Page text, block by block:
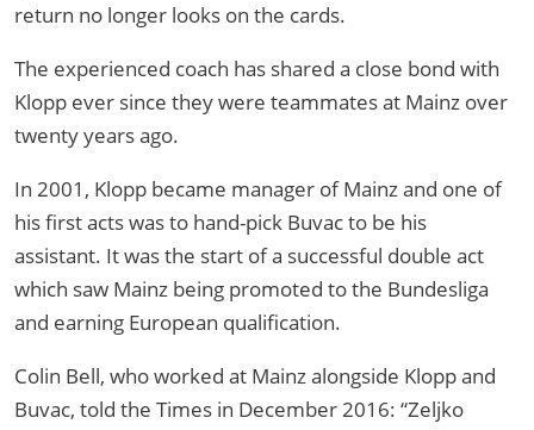
return no longer looks on the cards.
The experienced coach has shared a close bond with
Klopp ever since they were teammates at Mainz over
twenty years ago.
In 2001, Klopp became manager of Mainz and one of
his first acts was to hand-pick Buvac to be his
assistant. It was the start of a successful double act
which saw Mainz being promoted to the Bundesliga
and earning European qualification.
Colin Bell, who worked at Mainz alongside Klopp and
Buvac, told the Times in December 2016: “Zeljko